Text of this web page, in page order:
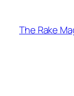
content
The Rake